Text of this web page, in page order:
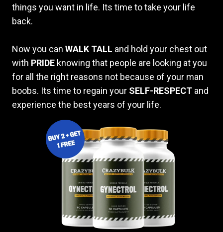
things you want in life. Its time to take your life
back.
Now you can WALK TALL and hold your chest out
with PRIDE knowing that people are looking at you
for all the right reasons not because of your man
boobs. Its time to regain your SELF-RESPECT and
experience the best years of your life.